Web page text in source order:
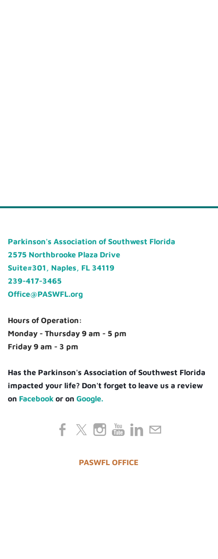
Parkinson's Association of Southwest Florida
2575 Northbrooke Plaza Drive
Suite#301, Naples, FL 34119
239-417-3465
Office@PASWFL.org
Hours of Operation:
Monday - Thursday 9 am - 5 pm
Friday 9 am - 3 pm
Has the Parkinson's Association of Southwest Florida
impacted your life? Don't forget to leave us a review
on Facebook or onGoogle.
PASWFL OFFICE